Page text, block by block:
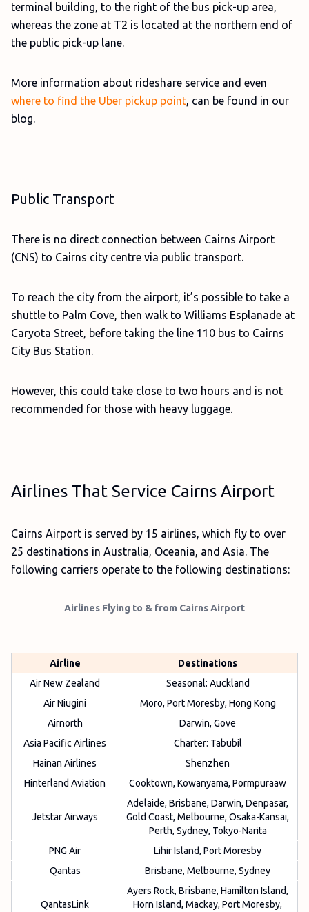
terminal building, to the right of the bus pick-up area,
whereas the zone at T2 is located at the northern end of
the public pick-up lane.
More information about rideshare service and even
where to find the Uber pickup point, can be found in our
blog.
Public Transport
There is no direct connection between Cairns Airport
(CNS) to Cairns city centre via public transport.
To reach the city from the airport, it’s possible to take a
shuttle to Palm Cove, then walk to Williams Esplanade at
Caryota Street, before taking the line 110 bus to Cairns
City Bus Station.
However, this could take close to two hours and is not
recommended for those with heavy luggage.
Airlines That Service Cairns Airport
Cairns Airport is served by 15 airlines, which fly to over
25 destinations in Australia, Oceania, and Asia. The
following carriers operate to the following destinations:
Airlines Flying to & from Cairns Airport
Airline
Destinations
Air New Zealand
Seasonal: Auckland
Air Niugini
Moro, Port Moresby, Hong Kong
Airnorth
Darwin, Gove
Asia Pacific Airlines
Charter: Tabubil
Hainan Airlines
Shenzhen
Hinterland Aviation
Cooktown, Kowanyama, Pormpuraaw
Jetstar Airways
Adelaide, Brisbane, Darwin, Denpasar,
Gold Coast, Melbourne, Osaka-Kansai,
Perth, Sydney, Tokyo-Narita
PNG Air
Lihir Island, Port Moresby
Qantas
Brisbane, Melbourne, Sydney
QantasLink
Ayers Rock, Brisbane, Hamilton Island,
Horn Island, Mackay, Port Moresby,